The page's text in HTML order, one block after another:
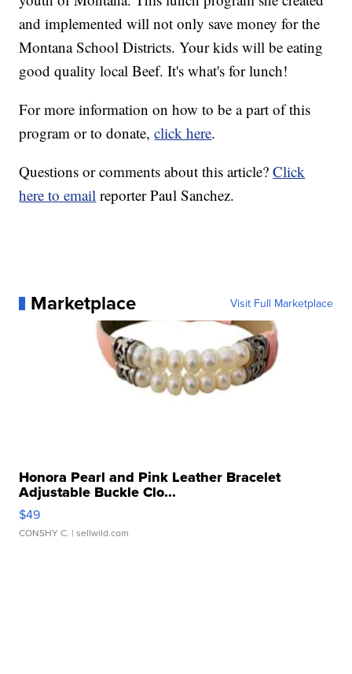
and implemented will not only save money for the
Montana School Districts. Your kids will be eating
good quality local Beef. It's what's for lunch!
For more information on how to be a part of this
program or to donate,click here.
Questions or comments about this article?Click
here to email reporter Paul Sanchez.
Marketplace Visit Full Marketplace
Honora Pearl and Pink Leather Bracelet
Adjustable Buckle Clo...
$49
CONSHY C. | sellwild.com